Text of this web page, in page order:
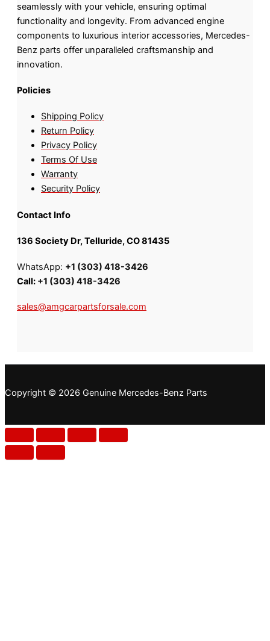
seamlessly with your vehicle, ensuring optimal
functionality and longevity. From advanced engine
components to luxurious interior accessories, Mercedes-
Benz parts offer unparalleled craftsmanship and
innovation.
Policies
Shipping Policy
Return Policy
Privacy Policy
Terms Of Use
Warranty
Security Policy
Contact Info
136 Society Dr, Telluride, CO 81435
WhatsApp: +1 (303) 418-3426
Call: +1 (303) 418-3426
sales@amgcarpartsforsale.com
Copyright © 2026 Genuine Mercedes-Benz Parts